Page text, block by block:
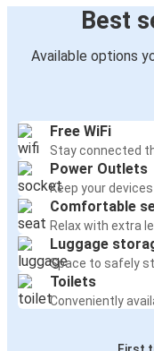
Best
Available options
Free WiFi
Stay connected
Power Outlets
Keep your
Comfortable
Relax with extra
Luggage
Space to safely
Toilets
Conveniently